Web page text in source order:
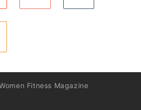
Fitness Magazine